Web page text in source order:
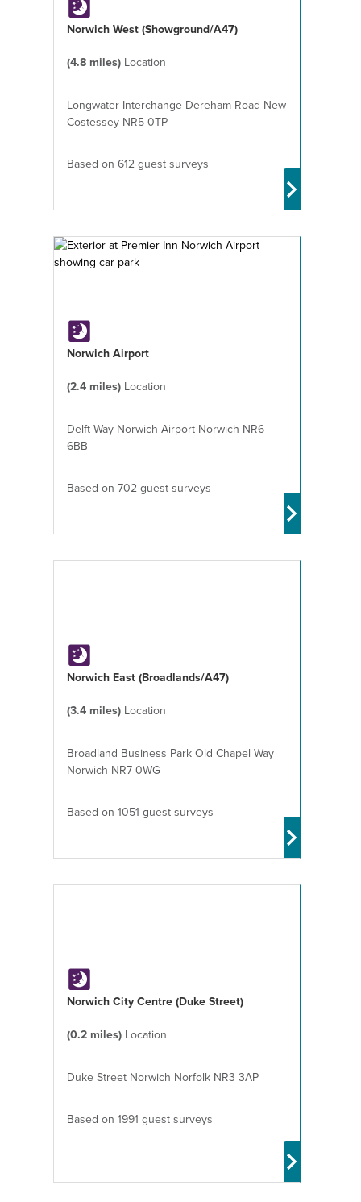
Norwich West (Showground/A47)
(4.8 miles) Location
Longwater Interchange Dereham Road New
Costessey NR5 0TP
Based on 612 guest surveys
Norwich Airport
(2.4 miles) Location
Delft Way Norwich Airport Norwich NR6
6BB
Based on 702 guest surveys
Norwich East (Broadlands/A47)
(3.4 miles) Location
Broadland Business Park Old Chapel Way
Norwich NR7 0WG
Based on 1051 guest surveys
Norwich City Centre (Duke Street)
(0.2 miles) Location
Duke Street Norwich Norfolk NR3 3AP
Based on 1991 guest surveys